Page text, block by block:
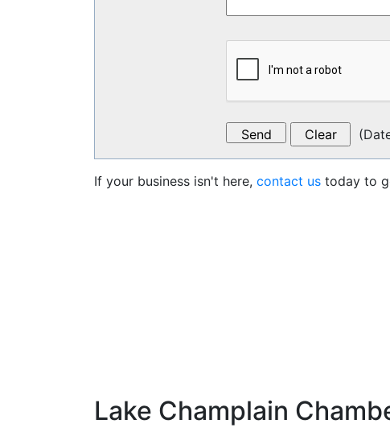
(
If your business isn't here, contact us today to
Lake Champlain